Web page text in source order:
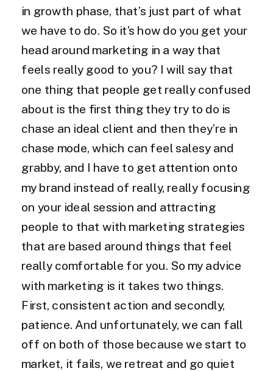
in growth phase, that’s just part of what
we have to do. So it’s how do you get your
head around marketing in a way that
feels really good to you? I will say that
one thing that people get really confused
about is the first thing they try to do is
chase an ideal client and then they’re in
chase mode, which can feel salesy and
grabby, and I have to get attention onto
my brand instead of really, really focusing
on your ideal session and attracting
people to that with marketing strategies
that are based around things that feel
really comfortable for you. So my advice
with marketing is it takes two things.
First, consistent action and secondly,
patience. And unfortunately, we can fall
off on both of those because we start to
market, it fails, we retreat and go quiet